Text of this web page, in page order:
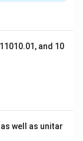
and 10
well as unitar